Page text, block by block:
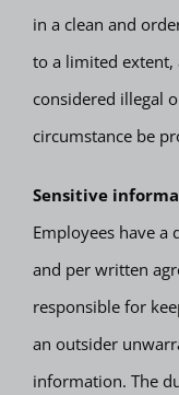
in a clean and
to a limited
considered illegal
circumstance be
Sensitive
Employees have
and per written
responsible for
an outsider
information. The